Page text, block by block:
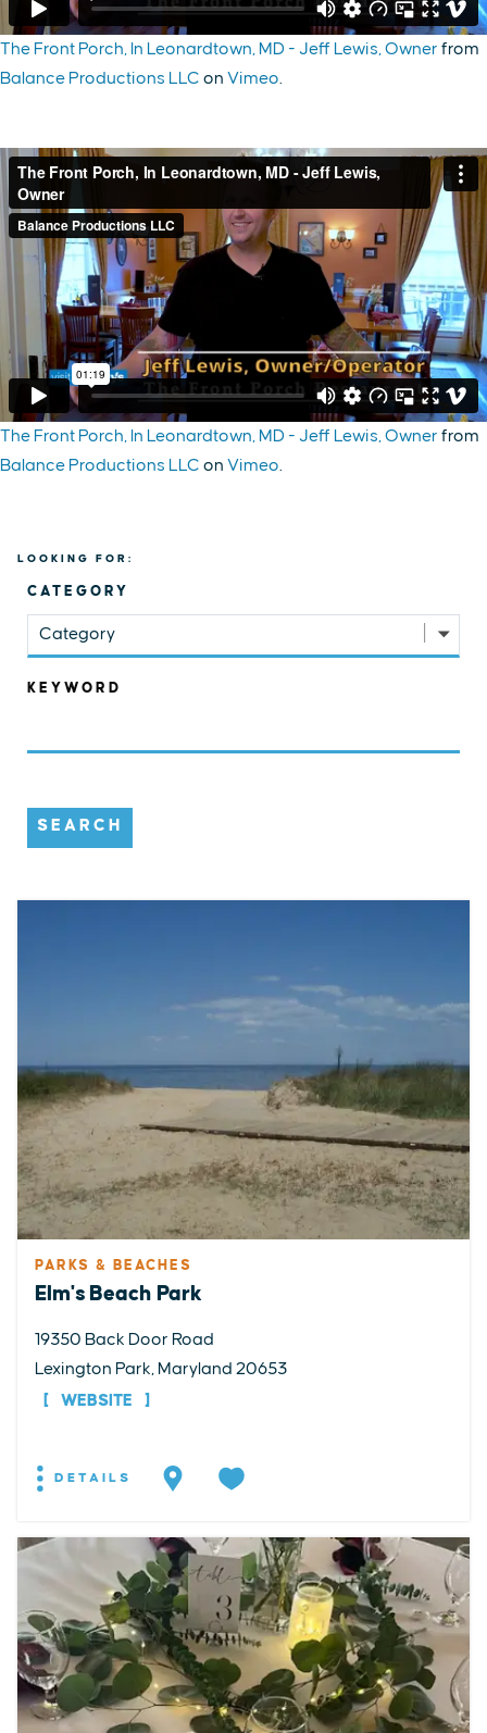
The Front Porch, In Leonardtown, MD - Jeff Lewis, Owner from
Balance Productions LLC on Vimeo.
The Front Porch, In Leonardtown, MD - Jeff Lewis, Owner from
Balance Productions LLC on Vimeo.
LOOKING FOR:
CATEGORY
Category
KEYWORD
SEARCH
PARKS & BEACHES
Elm's Beach Park
19350 Back Door Road
Lexington Park, Maryland 20653
WEBSITE
DETAILS